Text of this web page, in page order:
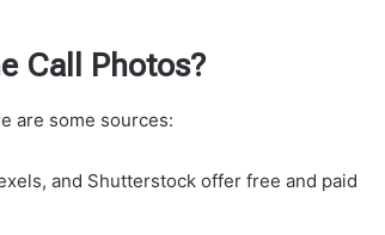
Call Photos?
are some sources:
and Shutterstock offer free and paid